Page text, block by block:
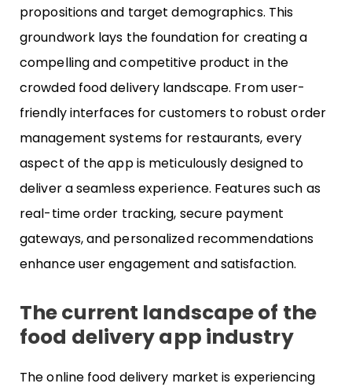
propositions and target demographics. This
groundwork lays the foundation for creating a
compelling and competitive product in the
crowded food delivery landscape. From user-
friendly interfaces for customers to robust order
management systems for restaurants, every
aspect of the app is meticulously designed to
deliver a seamless experience. Features such as
real-time order tracking, secure payment
gateways, and personalized recommendations
enhance user engagement and satisfaction.
The current landscape of the
food delivery app industry
The online food delivery market is experiencing